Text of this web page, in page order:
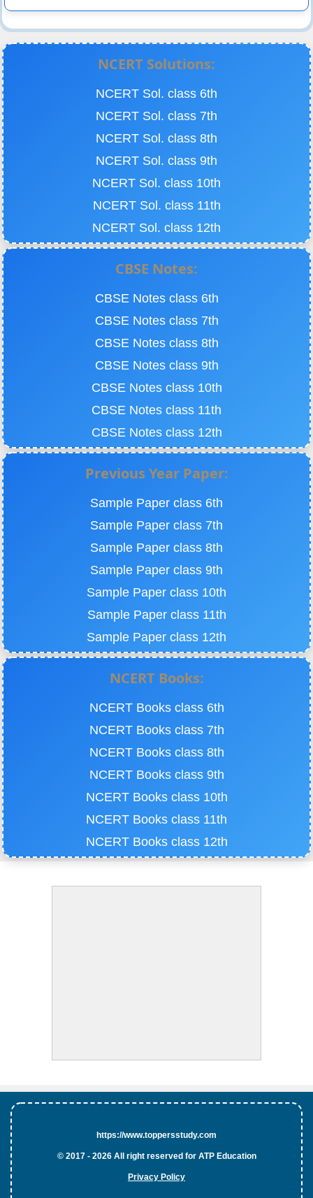
NCERT Solutions:
NCERT Sol. class 6th
NCERT Sol. class 7th
NCERT Sol. class 8th
NCERT Sol. class 9th
NCERT Sol. class 10th
NCERT Sol. class 11th
NCERT Sol. class 12th
CBSE Notes:
CBSE Notes class 6th
CBSE Notes class 7th
CBSE Notes class 8th
CBSE Notes class 9th
CBSE Notes class 10th
CBSE Notes class 11th
CBSE Notes class 12th
Previous Year Paper:
Sample Paper class 6th
Sample Paper class 7th
Sample Paper class 8th
Sample Paper class 9th
Sample Paper class 10th
Sample Paper class 11th
Sample Paper class 12th
NCERT Books:
NCERT Books class 6th
NCERT Books class 7th
NCERT Books class 8th
NCERT Books class 9th
NCERT Books class 10th
NCERT Books class 11th
NCERT Books class 12th
https://www.toppersstudy.com
© 2017 - 2026 All right reserved for ATP Education
Privacy Policy